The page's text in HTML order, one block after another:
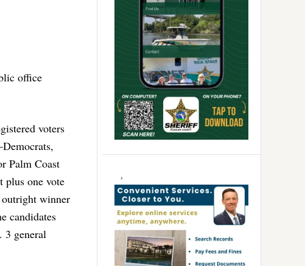
office
voters
Palm Coast
plus one vote
winner
candidates
3 general